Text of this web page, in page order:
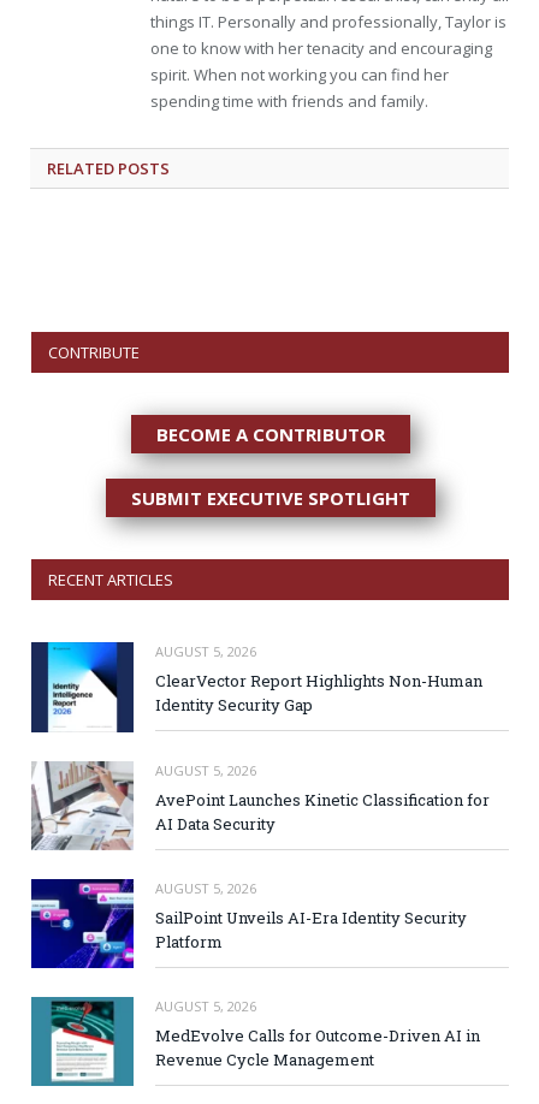
things IT. Personally and professionally, Taylor is
one to know with her tenacity and encouraging
spirit. When not working you can find her
spending time with friends and family.
RELATED POSTS
CONTRIBUTE
BECOME A CONTRIBUTOR
SUBMIT EXECUTIVE SPOTLIGHT
RECENT ARTICLES
AUGUST 5, 2026
ClearVector Report Highlights Non-Human
Identity Security Gap
AUGUST 5, 2026
AvePoint Launches Kinetic Classification for
AI Data Security
AUGUST 5, 2026
SailPoint Unveils AI-Era Identity Security
Platform
AUGUST 5, 2026
MedEvolve Calls for Outcome-Driven AI in
Revenue Cycle Management